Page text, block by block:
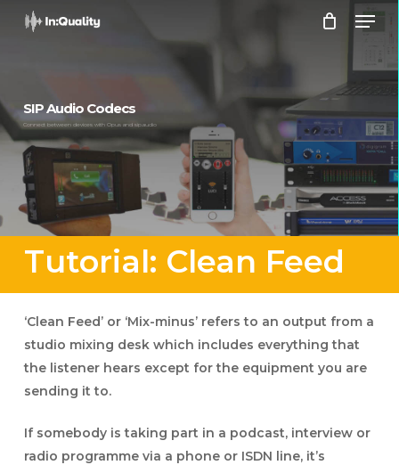
Skip
SIP Audio Codecs
Connect between devices with Opus and sip.audio
Tutorial: Clean Feed
‘Clean Feed’ or ‘Mix-minus’ refers to an output from a
studio mixing desk which includes everything that
the listener hears except for the equipment you are
sending it to.
If somebody is taking part in a podcast, interview or
radio programme via a phone or ISDN line, it’s
Close